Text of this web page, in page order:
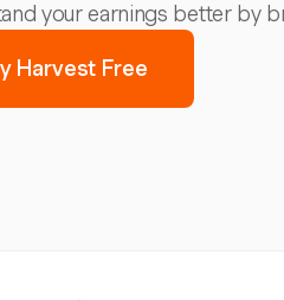
your earnings better by
Harvest Free